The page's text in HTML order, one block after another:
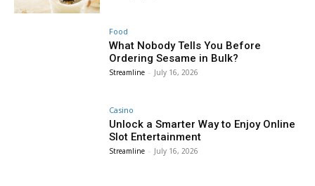
Food
What Nobody Tells You Before
Ordering Sesame in Bulk?
Streamline - July 16, 2026
Casino
Unlock a Smarter Way to Enjoy Online
Slot Entertainment
Streamline - July 16, 2026